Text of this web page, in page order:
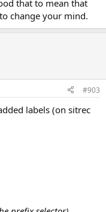
that to mean that
change your mind.
#903
labels (on sitrec